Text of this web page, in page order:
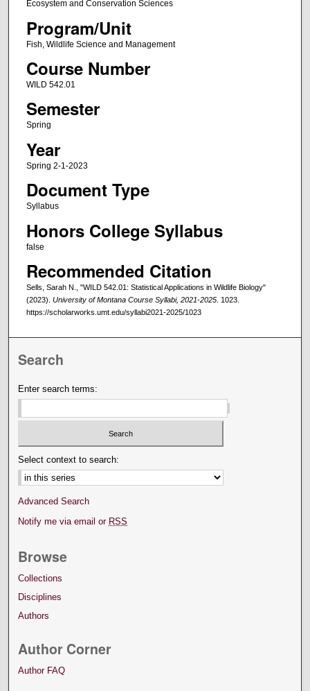
Ecosystem and Conservation Sciences
Program/Unit
Fish, Wildlife Science and Management
Course Number
WILD 542.01
Semester
Spring
Year
Spring 2-1-2023
Document Type
Syllabus
Honors College Syllabus
false
Recommended Citation
Sells, Sarah N., "WILD 542.01: Statistical Applications in Wildlife Biology"
(2023). University of Montana Course Syllabi, 2021-2025. 1023.
https://scholarworks.umt.edu/syllabi2021-2025/1023
Search
Enter search terms:
Select context to search:
Advanced Search
Notify me via email or RSS
Browse
Collections
Disciplines
Authors
Author Corner
Author FAQ